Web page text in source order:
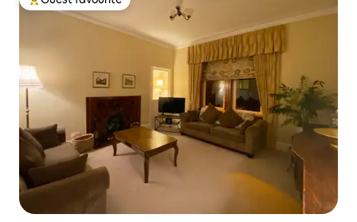
Top guest favourite